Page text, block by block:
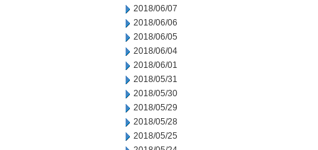
2018/06/07
2018/06/06
2018/06/05
2018/06/04
2018/06/01
2018/05/31
2018/05/30
2018/05/29
2018/05/28
2018/05/25